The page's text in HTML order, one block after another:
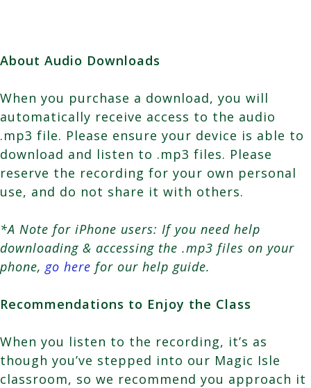
About Audio Downloads
When you purchase a download, you will
automatically receive access to the audio
.mp3 file. Please ensure your device is able to
download and listen to .mp3 files. Please
reserve the recording for your own personal
use, and do not share it with others.
*A Note for iPhone users: If you need help
downloading & accessing the .mp3 files on your
phone, go here for our help guide.
Recommendations to Enjoy the Class
When you listen to the recording, it’s as
though you’ve stepped into our Magic Isle
classroom, so we recommend you approach it